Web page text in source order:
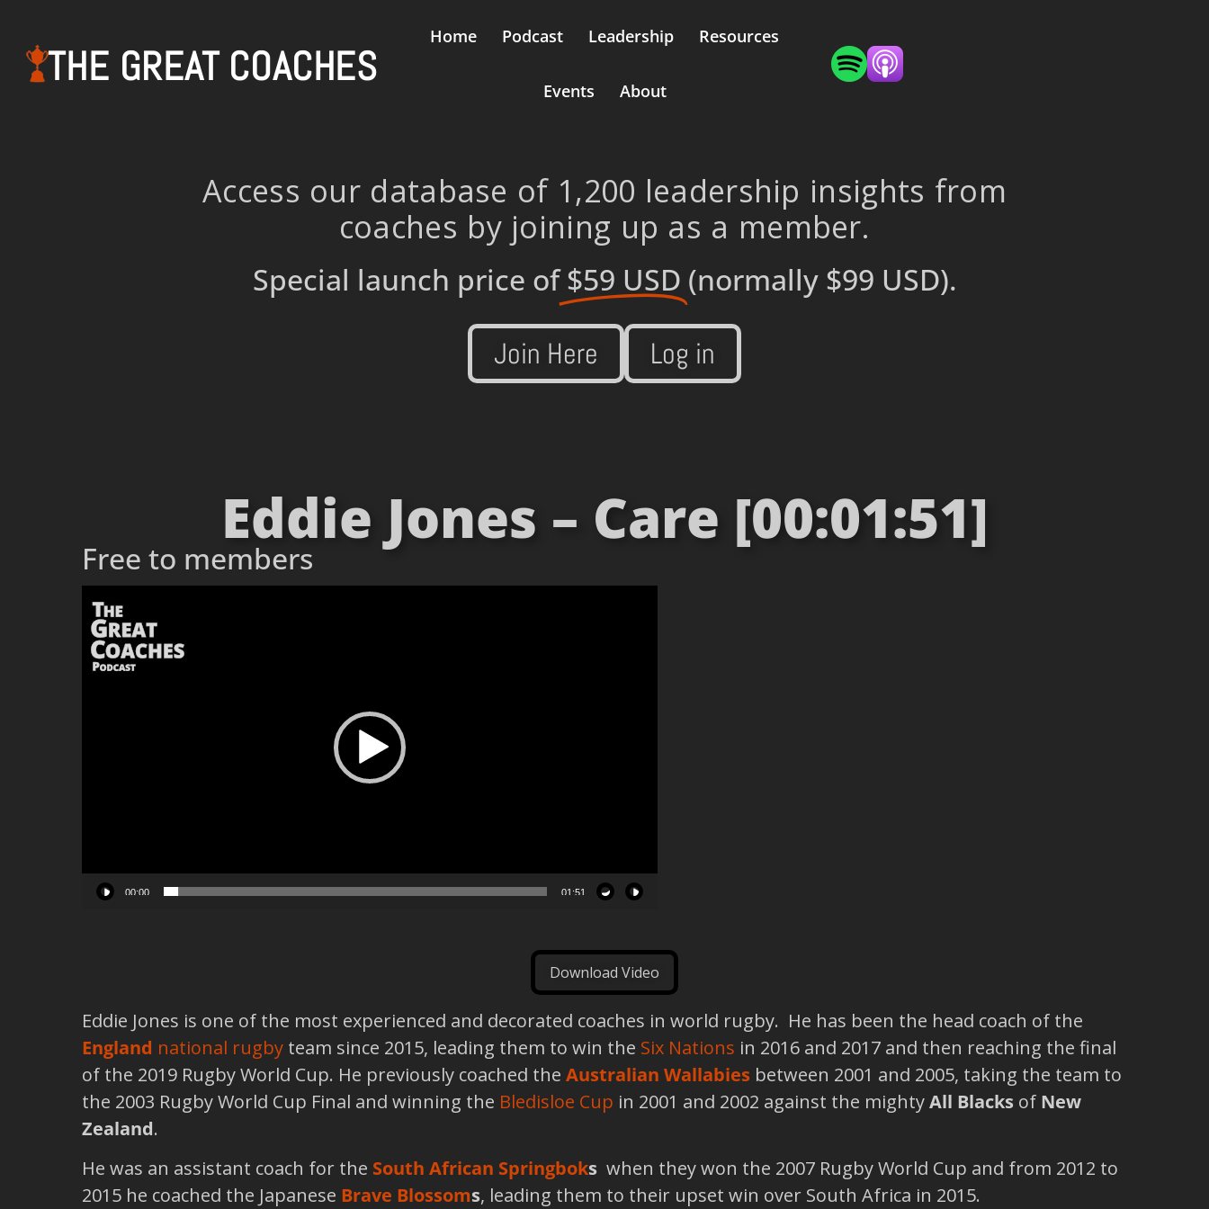
THE GREAT COACHES
Home Podcast Leadership Resources
Events About
Access our database of 1,200 leadership insights from
coaches by joining up as a member.
Special launch price of$59 USD (normally $99 USD).
Join Here Log in
Eddie Jones – Care [00:01:51]
Free to members
Video
Player
00:00 01:51
Download Video
Eddie Jones is one of the most experienced and decorated coaches in world rugby. He has been the head coach of the
England national rugbyteam since 2015, leading them to win the Six Nations in 2016 and 2017 and then reaching the final
of the 2019 Rugby World Cup. He previously coached the Australian Wallabiesbetween 2001 and 2005, taking the team to
the 2003 Rugby World Cup Final and winning the Bledisloe Cup in 2001 and 2002 against the mightyAll Blacksof New
Zealand.
He was an assistant coach for the South African Springbokswhen they won the 2007 Rugby World Cup and from 2012 to
2015 he coached the Japanese Brave Blossoms, leading them to their upset win over South Africa in 2015.